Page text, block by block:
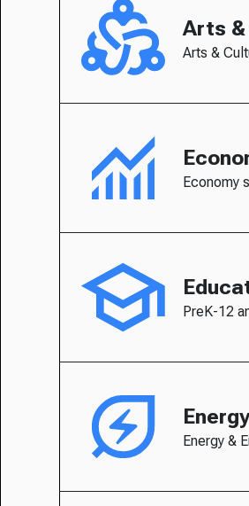
Arts
Arts &
Economy
PreK-12
Energy &